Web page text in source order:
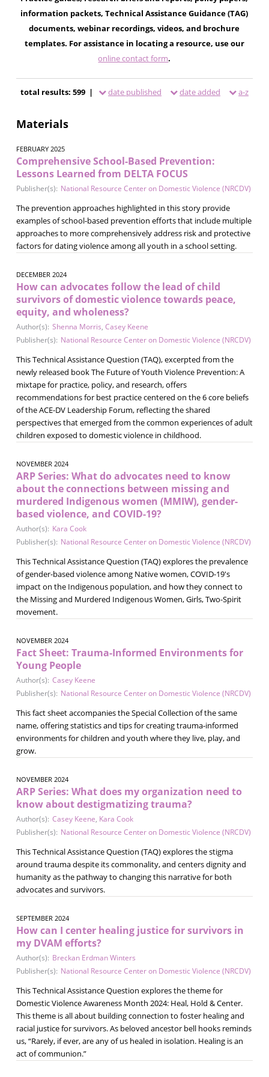
information packets, Technical Assistance Guidance (TAG)
documents, webinar recordings, videos, and brochure
templates. For assistance in locating a resource, use our
online contact form.
total results: 599 | date published date added a-z
Materials
FEBRUARY 2025
Comprehensive School-Based Prevention:
Lessons Learned from DELTA FOCUS
Publisher(s): National Resource Center on Domestic Violence (NRCDV)
The prevention approaches highlighted in this story provide
examples of school-based prevention efforts that include multiple
approaches to more comprehensively address risk and protective
factors for dating violence among all youth in a school setting.
DECEMBER 2024
How can advocates follow the lead of child
survivors of domestic violence towards peace,
equity, and wholeness?
Author(s): Shenna Morris, Casey Keene
Publisher(s): National Resource Center on Domestic Violence (NRCDV)
This Technical Assistance Question (TAQ), excerpted from the
newly released book The Future of Youth Violence Prevention: A
mixtape for practice, policy, and research, offers
recommendations for best practice centered on the 6 core beliefs
of the ACE-DV Leadership Forum, reflecting the shared
perspectives that emerged from the common experiences of adult
children exposed to domestic violence in childhood.
NOVEMBER 2024
ARP Series: What do advocates need to know
about the connections between missing and
murdered Indigenous women (MMIW), gender-
based violence, and COVID-19?
Author(s): Kara Cook
Publisher(s): National Resource Center on Domestic Violence (NRCDV)
This Technical Assistance Question (TAQ) explores the prevalence
of gender-based violence among Native women, COVID-19's
impact on the Indigenous population, and how they connect to
the Missing and Murdered Indigenous Women, Girls, Two-Spirit
movement.
NOVEMBER 2024
Fact Sheet: Trauma-Informed Environments for
Young People
Author(s): Casey Keene
Publisher(s): National Resource Center on Domestic Violence (NRCDV)
This fact sheet accompanies the Special Collection of the same
name, offering statistics and tips for creating trauma-informed
environments for children and youth where they live, play, and
grow.
NOVEMBER 2024
ARP Series: What does my organization need to
know about destigmatizing trauma?
Author(s): Casey Keene, Kara Cook
Publisher(s): National Resource Center on Domestic Violence (NRCDV)
This Technical Assistance Question (TAQ) explores the stigma
around trauma despite its commonality, and centers dignity and
humanity as the pathway to changing this narrative for both
advocates and survivors.
SEPTEMBER 2024
How can I center healing justice for survivors in
my DVAM efforts?
Author(s): Breckan Erdman Winters
Publisher(s): National Resource Center on Domestic Violence (NRCDV)
This Technical Assistance Question explores the theme for
Domestic Violence Awareness Month 2024: Heal, Hold & Center.
This theme is all about building connection to foster healing and
racial justice for survivors. As beloved ancestor bell hooks reminds
us, “Rarely, if ever, are any of us healed in isolation. Healing is an
act of communion.”